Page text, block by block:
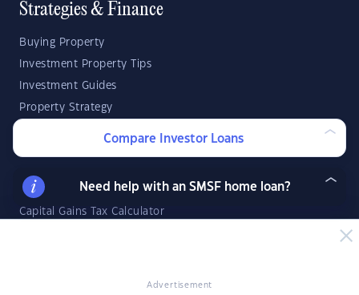
Advertisement
Strategies & Finance
Buying Property
Investment Property Tips
Investment Guides
Property Strategy
Investor Calculators
Capital Gains Tax Calculator
Compare Investor Loans
Need help with an SMSF home loan?